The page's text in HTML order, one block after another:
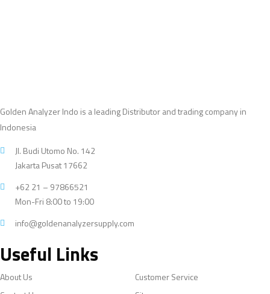
Golden Analyzer Indo is a leading Distributor and trading company in
Indonesia
Jl. Budi Utomo No. 142
Jakarta Pusat 17662
+62 21 – 97866521
Mon-Fri 8:00 to 19:00
info@goldenanalyzersupply.com
Useful Links
About Us
Customer Service